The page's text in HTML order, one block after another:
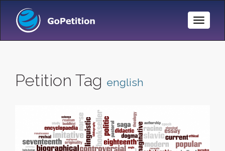
Toggle
Petition Tag english